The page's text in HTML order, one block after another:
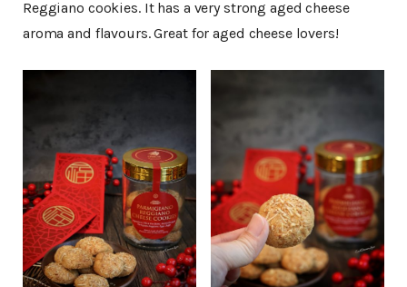
Reggiano cookies. It has a very strong aged cheese
aroma and flavours. Great for aged cheese lovers!